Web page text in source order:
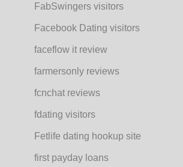
FabSwingers visitors
Facebook Dating visitors
faceflow it review
farmersonly reviews
fcnchat reviews
fdating visitors
Fetlife dating hookup site
first payday loans